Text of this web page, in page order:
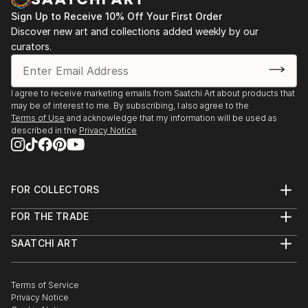
specializing in integrated marketing, graphic design,
web sites and video, Brad continued to paint
historical marine art. His work has been displayed at
galleries, juried art shows throughout New England,
Florida, and on major national fine art websites.
Sign Up to Receive 10% Off Your First Order
Discover new art and collections added weekly by our
curators.
I agree to receive marketing emails from Saatchi Art about products that
may be of interest to me. By subscribing, I also agree to the
Terms of Use and acknowledge that my information will be used as
described in the Privacy Notice
FOR COLLECTORS
Help Center
Commissions
Curated Collections
Gift Card
FOR THE TRADE
Trade Program
Healthcare
Multi Family & Residential
SAATCHI ART
The Other Art Fair
Sell on Saatchi Art
Terms of Service
Privacy Notice